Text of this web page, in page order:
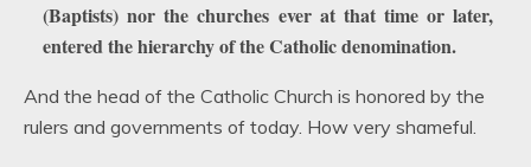
(Baptists) nor the churches ever at that time or later,
entered the hierarchy of the Catholic denomination.
And the head of the Catholic Church is honored by the
rulers and governments of today. How very shameful.